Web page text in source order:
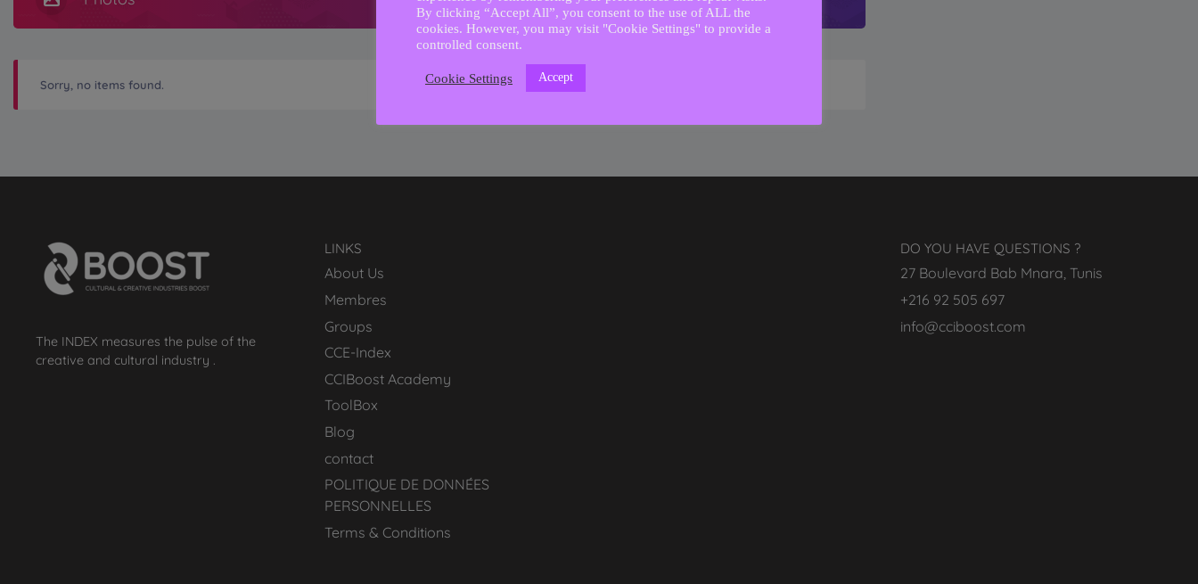
Sorry, no items found.
The INDEX measures the pulse of the
creative and cultural industry .
LINKS
About Us
Membres
Groups
CCE-Index
CCIBoost Academy
ToolBox
Blog
contact
POLITIQUE DE DONNÉES
PERSONNELLES
Terms & Conditions
DO YOU HAVE QUESTIONS ?
27 Boulevard Bab Mnara, Tunis
+216 92 505 697
info@cciboost.com
By clicking “Accept All”, you consent to the use of ALL the
cookies. However, you may visit "Cookie Settings" to provide a
controlled consent.
Cookie Settings Accept